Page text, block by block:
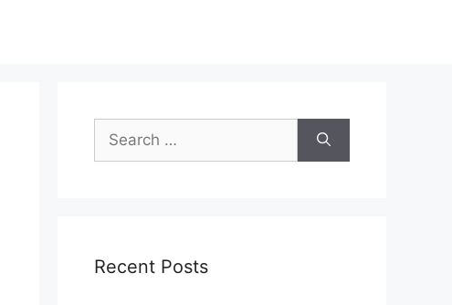
Search
for:
Recent Posts